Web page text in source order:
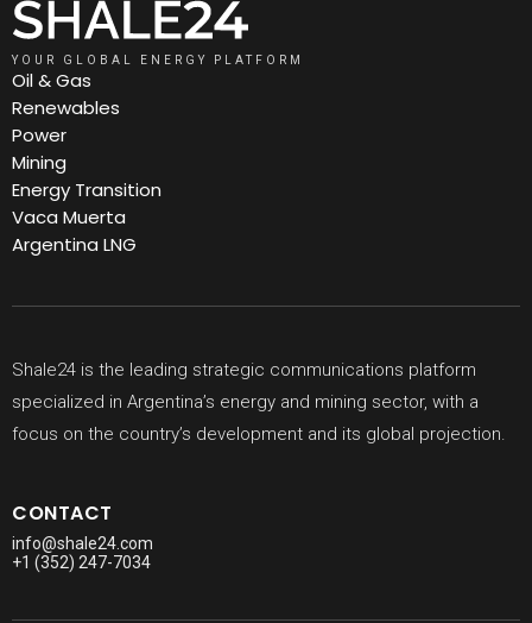
YOUR GLOBAL ENERGY PLATFORM
Oil & Gas
Renewables
Power
Mining
Energy Transition
Vaca Muerta
Argentina LNG
Shale24 is the leading strategic communications platform
specialized in Argentina’s energy and mining sector, with a
focus on the country’s development and its global projection.
CONTACT
info@shale24.com
+1 (352) 247-7034